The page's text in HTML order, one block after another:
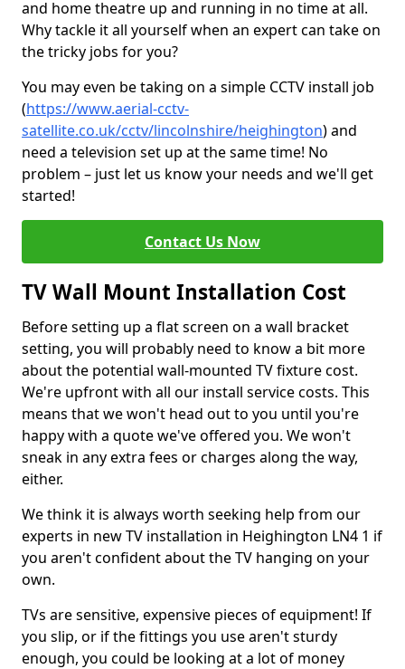
and home theatre up and running in no time at all.
Why tackle it all yourself when an expert can take on
the tricky jobs for you?
You may even be taking on a simple CCTV install job
(https://www.aerial-cctv-
satellite.co.uk/cctv/lincolnshire/heighington) and
need a television set up at the same time! No
problem – just let us know your needs and we'll get
started!
Contact Us Now
TV Wall Mount Installation Cost
Before setting up a flat screen on a wall bracket
setting, you will probably need to know a bit more
about the potential wall-mounted TV fixture cost.
We're upfront with all our install service costs. This
means that we won't head out to you until you're
happy with a quote we've offered you. We won't
sneak in any extra fees or charges along the way,
either.
We think it is always worth seeking help from our
experts in new TV installation in Heighington LN4 1 if
you aren't confident about the TV hanging on your
own.
TVs are sensitive, expensive pieces of equipment! If
you slip, or if the fittings you use aren't sturdy
enough, you could be looking at a lot of money